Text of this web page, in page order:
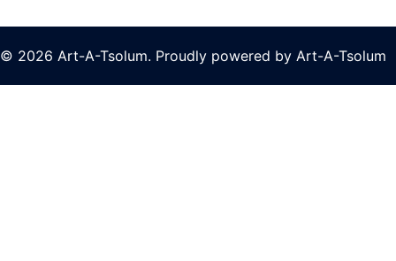
© 2026 Art-A-Tsolum. Proudly powered by Art-A-Tsolum